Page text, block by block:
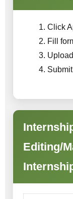
Click
Fill
Editing/